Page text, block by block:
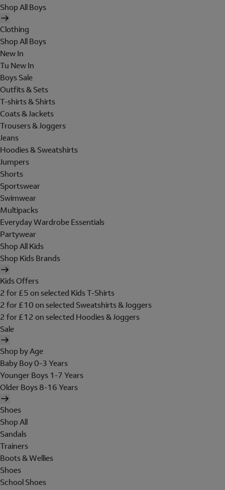
Shop All Boys
Clothing
Shop All Boys
New In
Tu New In
Boys Sale
Outfits & Sets
T-shirts & Shirts
Coats & Jackets
Trousers & Joggers
Jeans
Hoodies & Sweatshirts
Jumpers
Shorts
Sportswear
Swimwear
Multipacks
Everyday Wardrobe Essentials
Partywear
Shop All Kids
Shop Kids Brands
Kids Offers
2 for £5 on selected Kids T-Shirts
2 for £10 on selected Sweatshirts & Joggers
2 for £12 on selected Hoodies & Joggers
Sale
Shop by Age
Baby Boy 0-3 Years
Younger Boys 1-7 Years
Older Boys 8-16 Years
Shoes
Shop All
Sandals
Trainers
Boots & Wellies
Shoes
School Shoes